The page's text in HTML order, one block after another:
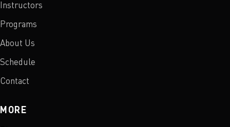
Instructors
Programs
About Us
Schedule
Contact
MORE